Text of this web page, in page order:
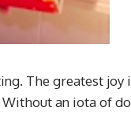
The greatest
an iota of